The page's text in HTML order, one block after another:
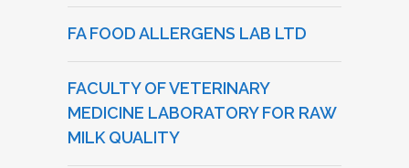
FA FOOD ALLERGENS LAB LTD
FACULTY OF VETERINARY
MEDICINE LABORATORY FOR RAW
MILK QUALITY